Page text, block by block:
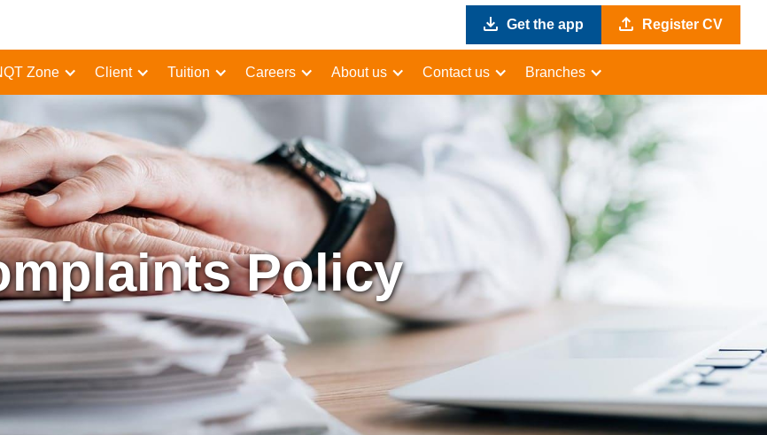
Get the app Register CV
Zone Client Tuition Careers About us Contact us Branches
Policy